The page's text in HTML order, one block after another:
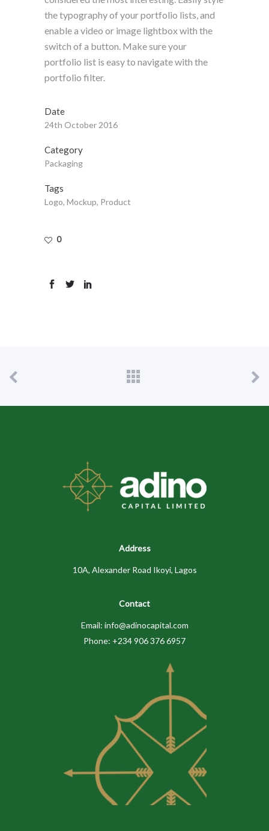
the typography of your portfolio lists, and
enable a video or image lightbox with the
switch of a button. Make sure your
portfolio list is easy to navigate with the
portfolio filter.
Date
24th October 2016
Category
Packaging
Tags
Logo, Mockup, Product
0
Address
10A, Alexander Road Ikoyi, Lagos
Contact
Email: info@adinocapital.com
Phone: +234 906 376 6957